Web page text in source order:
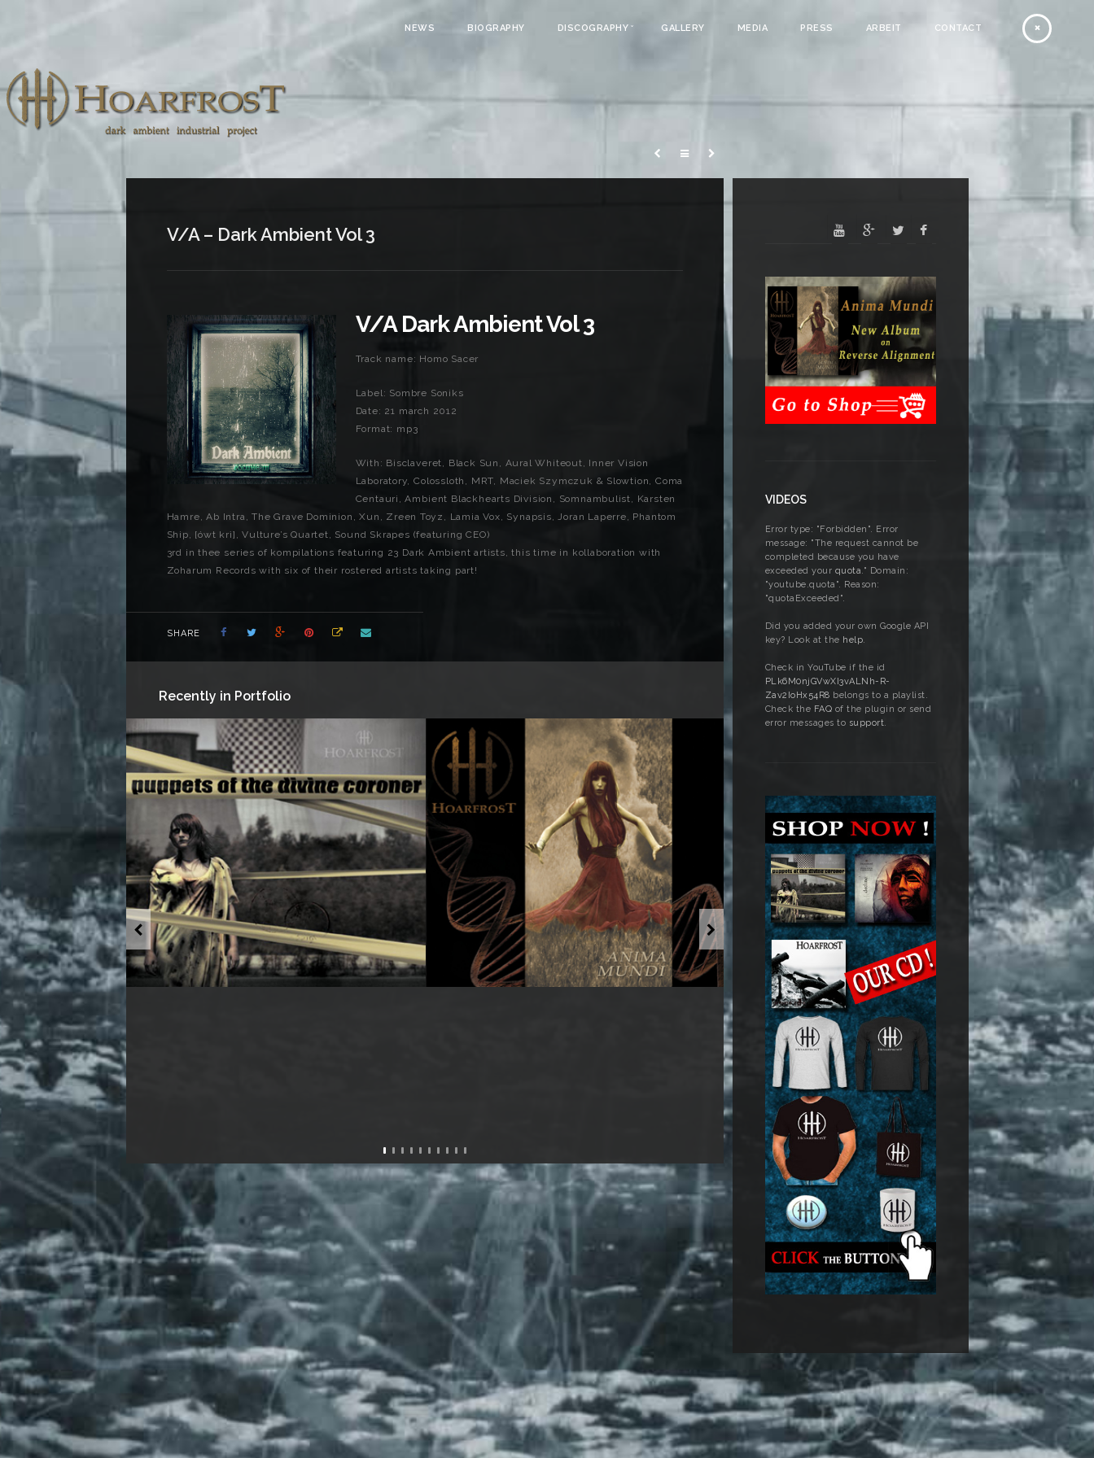
NEWS BIOGRAPHY DISCOGRAPHY GALLERY MEDIA PRESS ARBEIT CONTACT
V/A – Dark Ambient Vol 3
V/A Dark Ambient Vol 3
Track name: Homo Sacer
Label: Sombre Soniks
Date: 21 march 2012
Format: mp3
With: Bisclaveret, Black Sun, Aural Whiteout, Inner Vision
Laboratory, Colossloth, MRT, Maciek Szymczuk & Slowtion, Coma
Centauri, Ambient Blackhearts Division, Somnambulist, Karsten
Hamre, Ab Intra, The Grave Dominion, Xun, Zreen Toyz, Lamia Vox, Synapsis, Joran Laperre, Phantom
Ship, [ówt krì], Vulture’s Quartet, Sound Skrapes (featuring CEO)
3rd in thee series of kompilations featuring 23 Dark Ambient artists, this time in kollaboration with
Zoharum Records with six of their rostered artists taking part!
SHARE
Recently in Portfolio
VIDEOS
Error type: "Forbidden". Error
message: "The request cannot be
completed because you have
exceeded your quota." Domain:
"youtube.quota". Reason:
"quotaExceeded".
Did you added your own Google API
key? Look at the help.
Check in YouTube if the id
PLk6M0njGVwXI3vALNh-R-
Zav2IoHx54R8 belongs to a playlist.
Check the FAQ of the plugin or send
error messages to support.